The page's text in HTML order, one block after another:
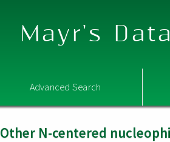
Mayr's
Advanced Search
Other N-centered